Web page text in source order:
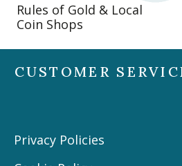
Rules of Gold & Local
Coin Shops
CUSTOMER
Privacy Policies